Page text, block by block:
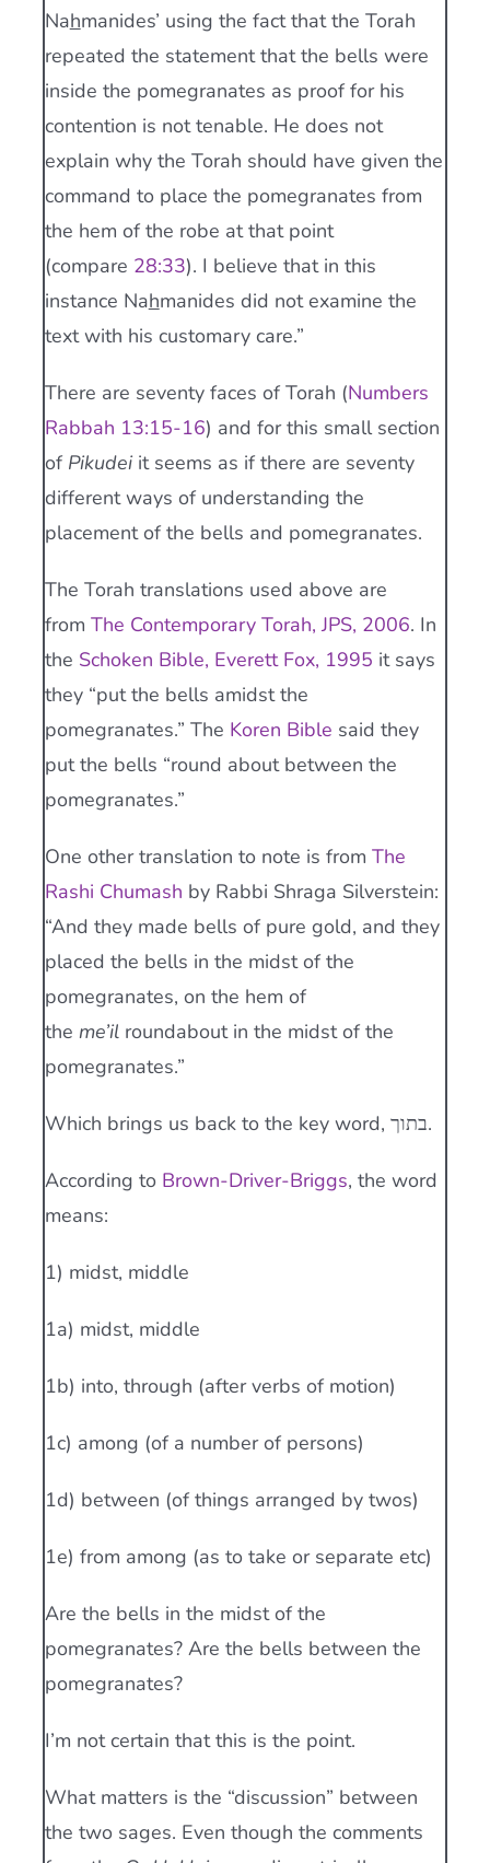
Nahmanides’ using the fact that the Torah
repeated the statement that the bells were
inside the pomegranates as proof for his
contention is not tenable. He does not
explain why the Torah should have given the
command to place the pomegranates from
the hem of the robe at that point
(compare 28:33). I believe that in this
instance Nahmanides did not examine the
text with his customary care.”
There are seventy faces of Torah (Numbers
Rabbah 13:15-16) and for this small section
of Pikudeiit seems as if there are seventy
different ways of understanding the
placement of the bells and pomegranates.
The Torah translations used above are
from The Contemporary Torah, JPS, 2006. In
the Schoken Bible, Everett Fox, 1995 it says
they “put the bells amidst the
pomegranates.” The Koren Bible said they
put the bells “round about between the
pomegranates.”
One other translation to note is from The
Rashi Chumash by Rabbi Shraga Silverstein:
“And they made bells of pure gold, and they
placed the bells in the midst of the
pomegranates, on the hem of
the me’ilroundabout in the midst of the
pomegranates.”
Which brings us back to the key word, בתוך.
According to Brown-Driver-Briggs, the word
means:
1) midst, middle
1a) midst, middle
1b) into, through (after verbs of motion)
1c) among (of a number of persons)
1d) between (of things arranged by twos)
1e) from among (as to take or separate etc)
Are the bells in the midst of the
pomegranates? Are the bells between the
pomegranates?
I’m not certain that this is the point.
What matters is the “discussion” between
the two sages. Even though the comments